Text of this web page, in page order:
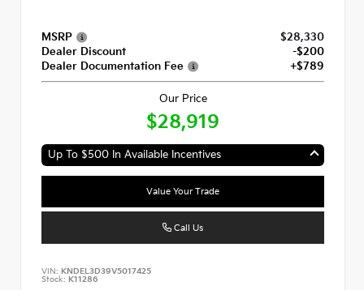
MSRP
$28,330
Dealer Discount
-$200
Dealer Documentation Fee
+$789
Our Price
$28,919
Up To $500 In Available Incentives
Value Your Trade
Call Us
VIN: KNDEL3D39V5017425
Stock: K11286